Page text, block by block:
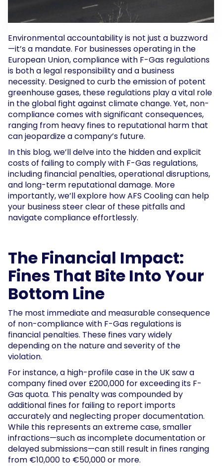
Environmental accountability is not just a buzzword
—it’s a mandate. For businesses operating in the
European Union, compliance with F-Gas regulations
is both a legal responsibility and a business
necessity. Designed to curb the emission of potent
greenhouse gases, these regulations play a vital role
in the global fight against climate change. Yet, non-
compliance comes with significant consequences,
ranging from heavy fines to reputational harm that
can jeopardize a company’s future.
In this blog, we’ll delve into the hidden and explicit
costs of failing to comply with F-Gas regulations,
including financial penalties, operational disruptions,
and long-term reputational damage. More
importantly, we’ll explore how AFS Cooling can help
your business steer clear of these pitfalls and
navigate compliance effortlessly.
The Financial Impact:
Fines That Bite Into Your
Bottom Line
The most immediate and measurable consequence
of non-compliance with F-Gas regulations is
financial penalties. These fines vary widely
depending on the nature and severity of the
violation.
For instance, a high-profile case in the UK saw a
company fined over £200,000 for exceeding its F-
Gas quota. This penalty was compounded by
additional fines for failing to report imports
accurately and neglecting proper documentation.
While this represents an extreme case, smaller
infractions—such as incomplete documentation or
delayed submissions—can still result in fines ranging
from €10,000 to €50,000 or more.